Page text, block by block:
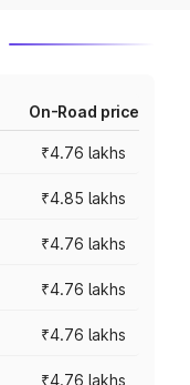
On-Road price
₹4.76 lakhs
₹4.85 lakhs
₹4.76 lakhs
₹4.76 lakhs
₹4.76 lakhs
₹4.76 lakhs